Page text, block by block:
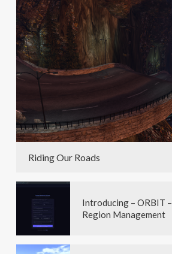
Riding Our Roads
Introducing – ORBIT –
Region Management